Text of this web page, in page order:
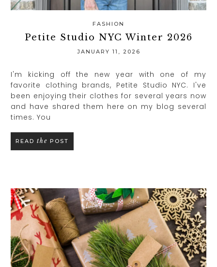
FASHION
Petite Studio NYC Winter 2026
JANUARY 11, 2026
I'm kicking off the new year with one of my
favorite clothing brands, Petite Studio NYC. I've
been enjoying their clothes for several years now
and have shared them here on my blog several
times. You
READthe POST